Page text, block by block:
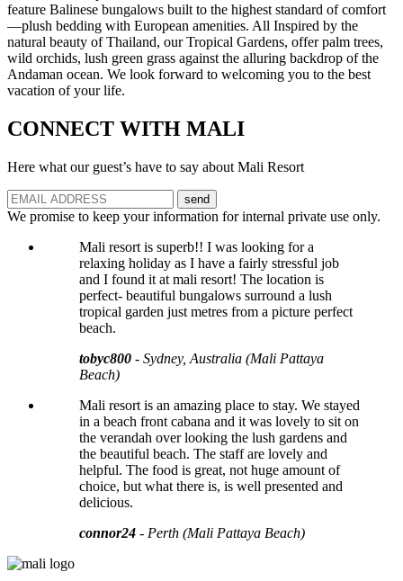
feature Balinese bungalows built to the highest standard of comfort
—plush bedding with European amenities. All Inspired by the
natural beauty of Thailand, our Tropical Gardens, offer palm trees,
wild orchids, lush green grass against the alluring backdrop of the
Andaman ocean. We look forward to welcoming you to the best
vacation of your life.
CONNECT WITH MALI
Here what our guest’s have to say about Mali Resort
send
We promise to keep your information for internal private use only.
Mali resort is superb!! I was looking for a
relaxing holiday as I have a fairly stressful job
and I found it at mali resort! The location is
perfect- beautiful bungalows surround a lush
tropical garden just metres from a picture perfect
beach.
tobyc800 - Sydney, Australia (Mali Pattaya
Beach)
Mali resort is an amazing place to stay. We stayed
in a beach front cabana and it was lovely to sit on
the verandah over looking the lush gardens and
the beautiful beach. The staff are lovely and
helpful. The food is great, not huge amount of
choice, but what there is, is well presented and
delicious.
connor24 - Perth (Mali Pattaya Beach)